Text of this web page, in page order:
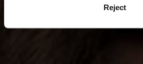
Reject